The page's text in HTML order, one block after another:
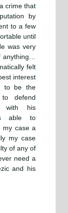
crime that
by
to a few
until
was very
felt
interest
to be the
defend
with his
able to
my case a
my case
of any of
need a
and his